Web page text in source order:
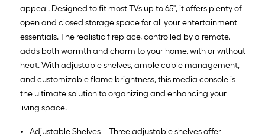
appeal. Designed to fit most TVs up to 65", it offers plenty of
open and closed storage space for all your entertainment
essentials. The realistic fireplace, controlled by a remote,
adds both warmth and charm to your home, with or without
heat. With adjustable shelves, ample cable management,
and customizable flame brightness, this media console is
the ultimate solution to organizing and enhancing your
living space.
Adjustable Shelves – Three adjustable shelves offer